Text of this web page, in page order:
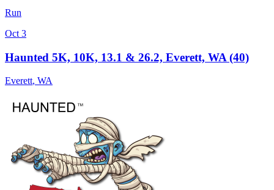
Run
Oct 3
Haunted 5K, 10K, 13.1 & 26.2, Everett, WA (40)
Everett, WA